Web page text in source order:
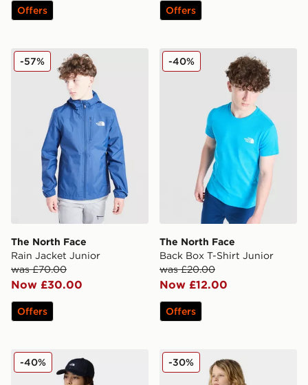
Offers Offers
The North Face Rain Jacket Junior
The North Face
Rain Jacket Junior
was £70.00
Now £30.00
-57%
Offers
The North Face Back Box
The North Face
Back Box T-Shirt Junior
was £20.00
Now £12.00
-40%
Offers
The North Face North Down Hooded Jacket
-40% The North Face Antora
-30%